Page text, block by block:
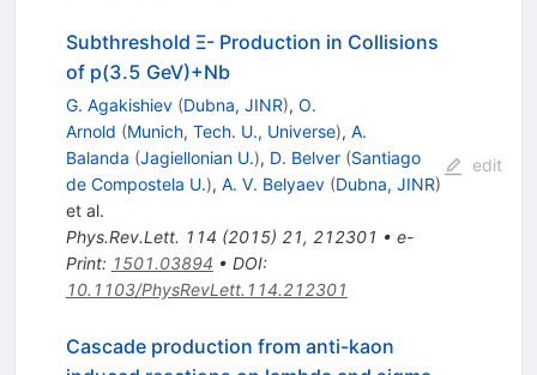
Subthreshold Ξ- Production in Collisions
of p(3.5 GeV)+Nb
G. Agakishiev (Dubna, JINR), O.
Arnold (Munich, Tech. U., Universe), A.
Balanda (Jagiellonian U.), D. Belver (Santiago
de Compostela U.), A. V. Belyaev (Dubna, JINR)
et al.
Phys.Rev.Lett. 114 (2015) 21, 212301 • e-
Print: 1501.03894 • DOI:
10.1103/PhysRevLett.114.212301
edit
Cascade production from anti-kaon